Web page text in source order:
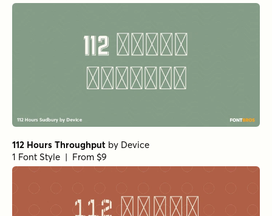
112 Hours Throughput by Device
1 Font Style | From $9